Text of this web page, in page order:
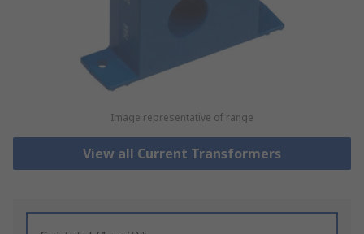
Image representative of range
View all Current Transformers